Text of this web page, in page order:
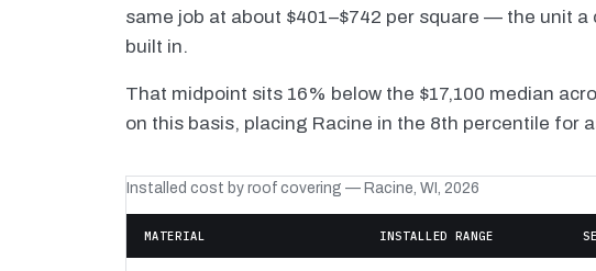
same job at about $401–$742 per square — the unit
built in.
That midpoint sits 16% below the $17,100 median
on this basis, placing Racine in the 8th percentile for
Installed cost by roof covering — Racine, WI, 2026
MATERIAL INSTALLED RANGE